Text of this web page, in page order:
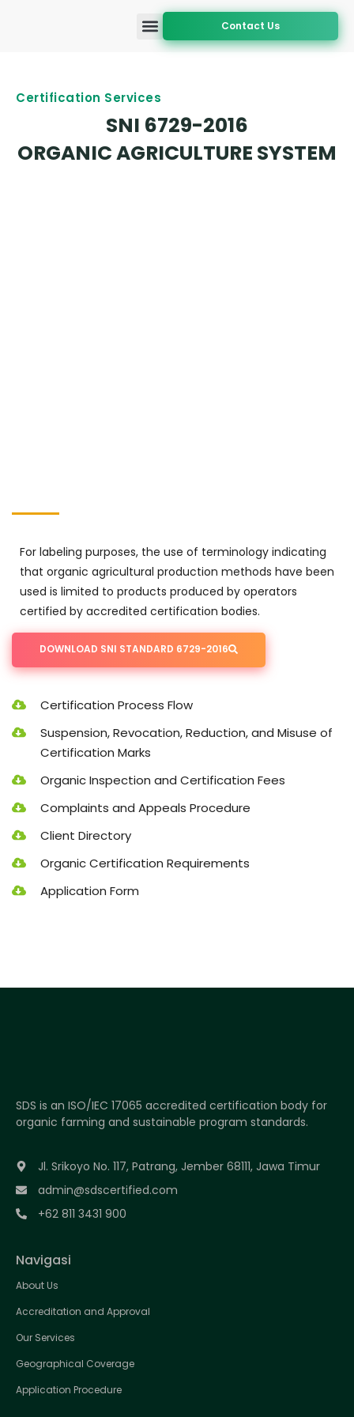
Contact Us
Certification Services
SNI 6729-2016
ORGANIC AGRICULTURE SYSTEM
For labeling purposes, the use of terminology indicating
that organic agricultural production methods have been
used is limited to products produced by operators
certified by accredited certification bodies.
DOWNLOAD SNI STANDARD 6729-2016
Certification Process Flow
Suspension, Revocation, Reduction, and Misuse of
Certification Marks
Organic Inspection and Certification Fees
Complaints and Appeals Procedure
Client Directory
Organic Certification Requirements
Application Form
SDS is an ISO/IEC 17065 accredited certification body for
organic farming and sustainable program standards.
Jl. Srikoyo No. 117, Patrang, Jember 68111, Jawa Timur
admin@sdscertified.com
+62 811 3431 900
Navigasi
About Us
Accreditation and Approval
Our Services
Geographical Coverage
Application Procedure